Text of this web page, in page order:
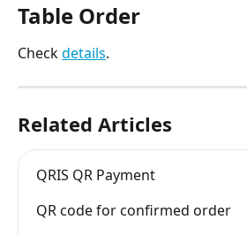
Table Order
Check details.
Related Articles
QRIS QR Payment
QR code for confirmed order